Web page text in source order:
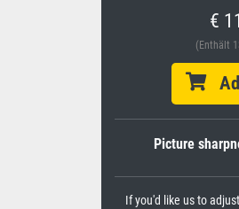
€
(Enthält
Picture
If you'd like us to